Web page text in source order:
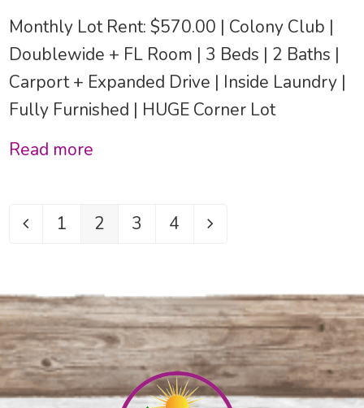
Monthly Lot Rent: $570.00 | Colony Club |
Doublewide + FL Room | 3 Beds | 2 Baths |
Carport + Expanded Drive | Inside Laundry |
Fully Furnished | HUGE Corner Lot
Read more
PreviousPage
1 Page
2 Page
3 Page
4 Next